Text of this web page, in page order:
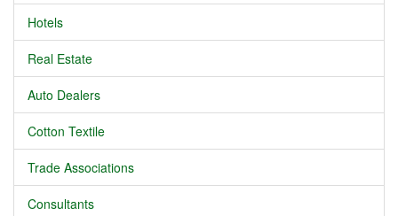
Hotels
Real Estate
Auto Dealers
Cotton Textile
Trade Associations
Consultants